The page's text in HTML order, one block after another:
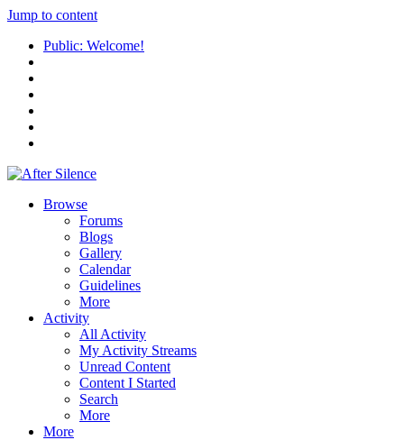
Jump to content
Public: Welcome!
Browse
Forums
Blogs
Gallery
Calendar
Guidelines
More
Activity
All Activity
My Activity Streams
Unread Content
Content I Started
Search
More
More